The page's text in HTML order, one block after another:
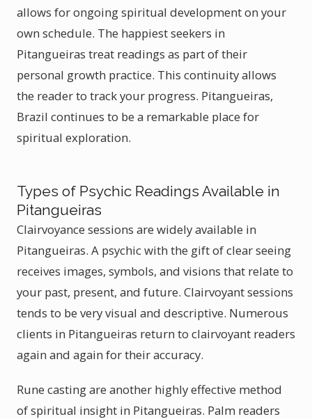
allows for ongoing spiritual development on your
own schedule. The happiest seekers in
Pitangueiras treat readings as part of their
personal growth practice. This continuity allows
the reader to track your progress. Pitangueiras,
Brazil continues to be a remarkable place for
spiritual exploration.
Types of Psychic Readings Available in
Pitangueiras
Clairvoyance sessions are widely available in
Pitangueiras. A psychic with the gift of clear seeing
receives images, symbols, and visions that relate to
your past, present, and future. Clairvoyant sessions
tends to be very visual and descriptive. Numerous
clients in Pitangueiras return to clairvoyant readers
again and again for their accuracy.
Rune casting are another highly effective method
of spiritual insight in Pitangueiras. Palm readers